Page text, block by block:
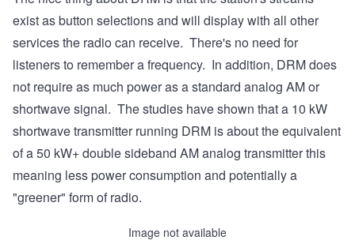
exist as button selections and will display with all other
services the radio can receive. There's no need for
listeners to remember a frequency. In addition, DRM does
not require as much power as a standard analog AM or
shortwave signal. The studies have shown that a 10 kW
shortwave transmitter running DRM is about the equivalent
of a 50 kW+ double sideband AM analog transmitter this
meaning less power consumption and potentially a
"greener" form of radio.
Image not available